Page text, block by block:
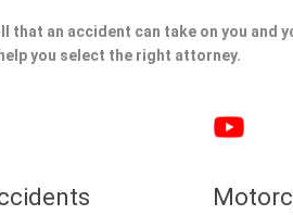
that an accident can take on you and
you select the right attorney.